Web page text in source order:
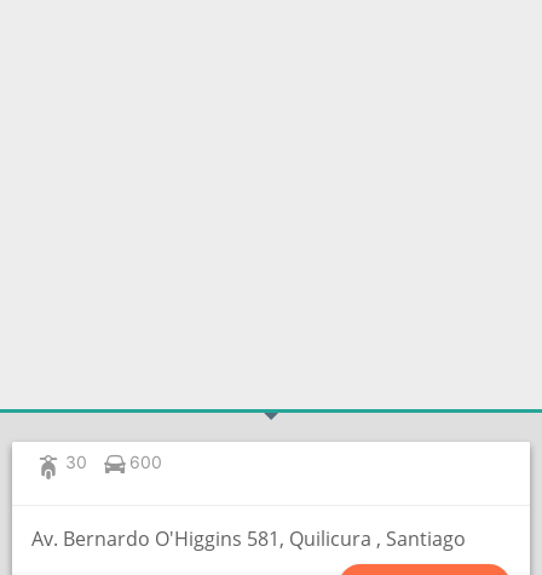
30 600
Av. Bernardo O'Higgins 581, Quilicura , Santiago